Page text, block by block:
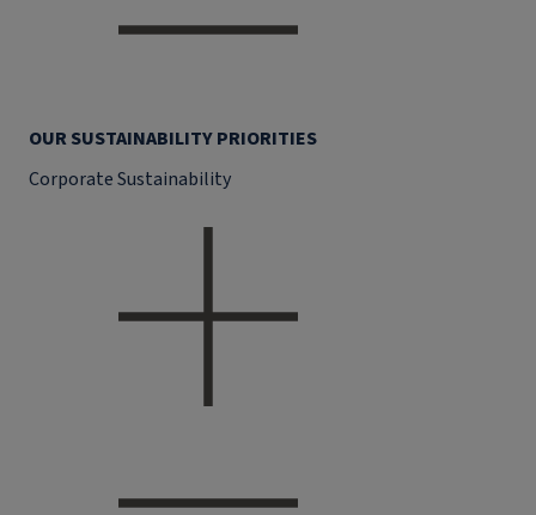
OUR SUSTAINABILITY PRIORITIES
Corporate Sustainability